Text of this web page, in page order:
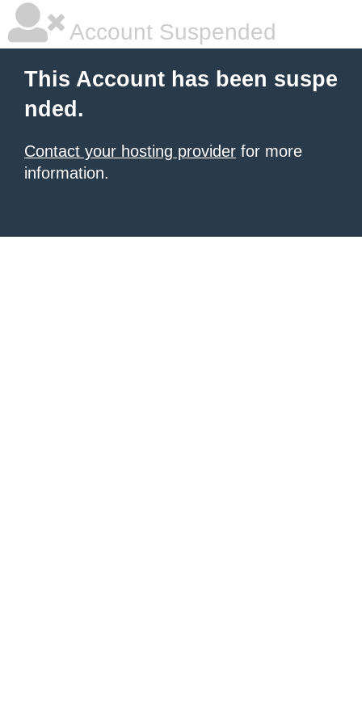
Account Suspended
This Account has been suspe
nded.
Contact your hosting provider for more
information.